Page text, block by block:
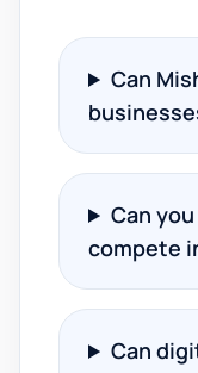
Can
Can
compete
Can